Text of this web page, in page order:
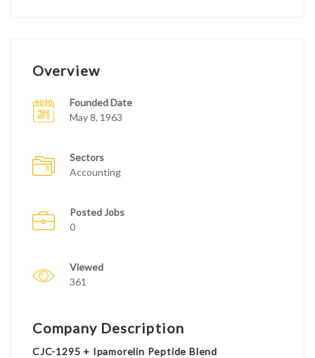
Overview
Founded Date
May 8, 1963
Sectors
Accounting
Posted Jobs
0
Viewed
361
Company Description
CJC-1295 + Ipamorelin Peptide Blend